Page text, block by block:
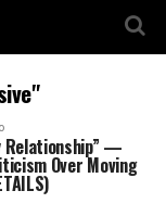
Relationship” —
Over Moving